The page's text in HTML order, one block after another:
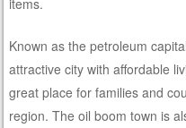
Known as the petroleum
attractive city with affordable
great place for families and
region. The oil boom town is